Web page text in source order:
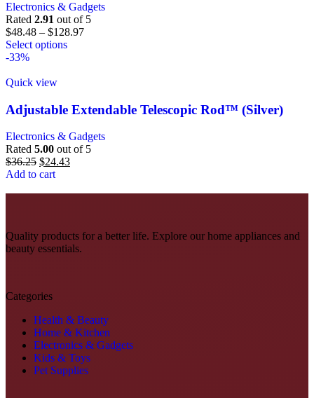
Electronics & Gadgets
Rated 2.91 out of 5
$48.48 – $128.97
Select options
-33%
Quick view
Adjustable Extendable Telescopic Rod™ (Silver)
Electronics & Gadgets
Rated 5.00 out of 5
$36.25 $24.43
Add to cart
Quality products for a better life. Explore our home appliances and
beauty essentials.
Categories
Health & Beauty
Home & Kitchen
Electronics & Gadgets
Kids & Toys
Pet Supplies